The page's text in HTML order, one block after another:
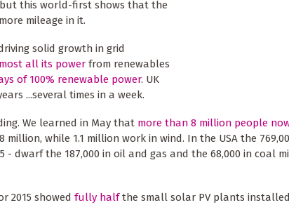
this world-first shows that the
mileage in it.
solid growth in grid
all its power from renewables
of 100% renewable power. UK
...several times in a week.
We learned in May that more than 8 million people
while 1.1 million work in wind. In the USA the
dwarf the 187,000 in oil and gas and the 68,000 in coal
2015 showed fully halfthe small solar PV plants